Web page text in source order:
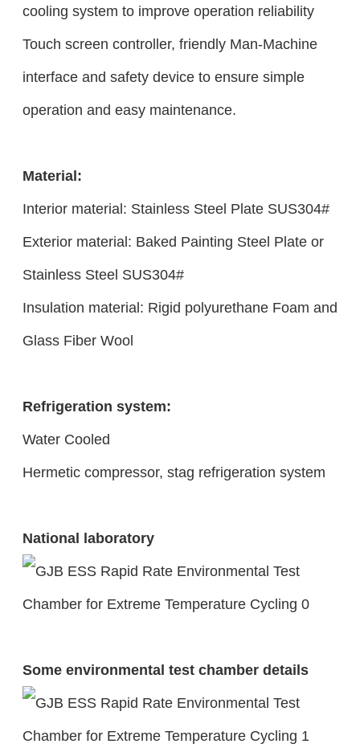
cooling system to improve operation reliability
Touch screen controller, friendly Man-Machine
interface and safety device to ensure simple
operation and easy maintenance.
Material:
Interior material: Stainless Steel Plate SUS304#
Exterior material: Baked Painting Steel Plate or
Stainless Steel SUS304#
Insulation material: Rigid polyurethane Foam and
Glass Fiber Wool
Refrigeration system:
Water Cooled
Hermetic compressor, stag refrigeration system
National laboratory
Some environmental test chamber details